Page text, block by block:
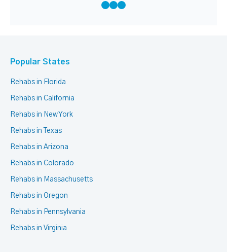
Popular States
Rehabs in Florida
Rehabs in California
Rehabs in New York
Rehabs in Texas
Rehabs in Arizona
Rehabs in Colorado
Rehabs in Massachusetts
Rehabs in Oregon
Rehabs in Pennsylvania
Rehabs in Virginia